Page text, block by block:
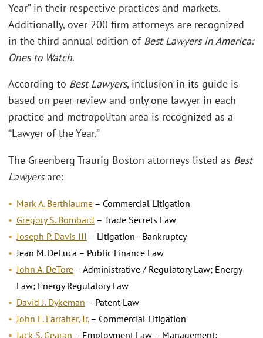
Year” in their respective practices and markets.
Additionally, over 200 firm attorneys are recognized
in the third annual edition of Best Lawyers in America:
Ones to Watch.
According to Best Lawyers, inclusion in its guide is
based on peer-review and only one lawyer in each
practice and metropolitan area is recognized as a
“Lawyer of the Year.”
The Greenberg Traurig Boston attorneys listed as Best
Lawyersare:
Mark A. Berthiaume – Commercial Litigation
Gregory S. Bombard – Trade Secrets Law
Joseph P. Davis III – Litigation - Bankruptcy
Jean M. DeLuca – Public Finance Law
John A. DeTore – Administrative / Regulatory Law; Energy
Law; Energy Regulatory Law
David J. Dykeman – Patent Law
John F. Farraher, Jr.– Commercial Litigation
Jack S. Gearan – Employment Law – Management;